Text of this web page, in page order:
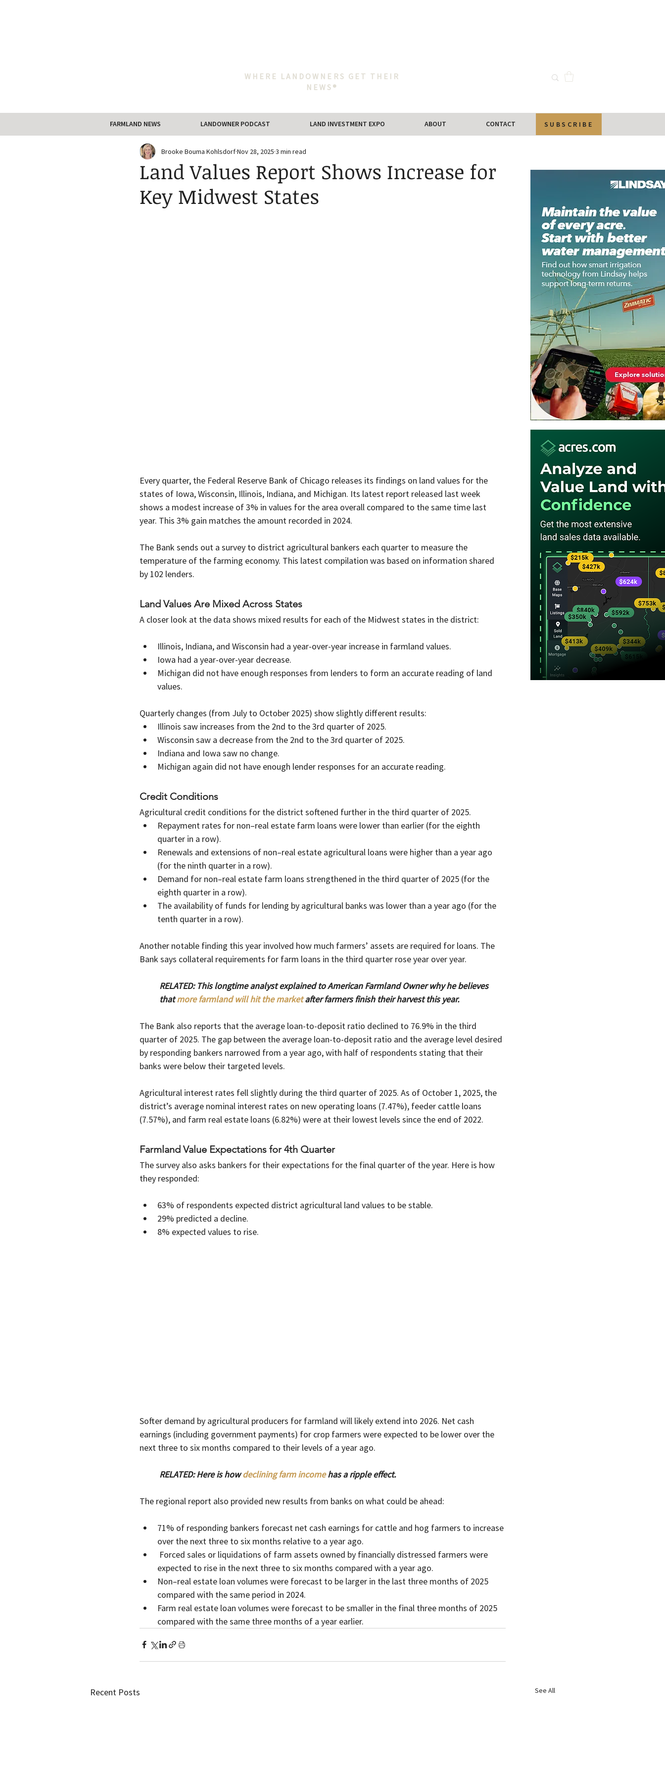
WHERE LANDOWNERS GET THEIR
NEWS®
FARMLAND NEWS LANDOWNER PODCAST LAND INVESTMENT EXPO ABOUT CONTACT SUBSCRIBE
Land Values Report Shows Increase for
Key Midwest States
Brooke Bouma KohlsdorfNov 28, 2025 3 min read
Every quarter, the Federal Reserve Bank of Chicago releases its findings on land values for the
states of Iowa, Wisconsin, Illinois, Indiana, and Michigan. Its latest report released last week
shows a modest increase of 3% in values for the area overall compared to the same time last
year. This 3% gain matches the amount recorded in 2024.
The Bank sends out a survey to district agricultural bankers each quarter to measure the
temperature of the farming economy. This latest compilation was based on information shared
by 102 lenders.
Land Values Are Mixed Across States
A closer look at the data shows mixed results for each of the Midwest states in the district:
Illinois, Indiana, and Wisconsin had a year-over-year increase in farmland values.
Iowa had a year-over-year decrease.
Michigan did not have enough responses from lenders to form an accurate reading of land
values.
Quarterly changes (from July to October 2025) show slightly different results:
Illinois saw increases from the 2nd to the 3rd quarter of 2025.
Wisconsin saw a decrease from the 2nd to the 3rd quarter of 2025.
Indiana and Iowa saw no change.
Michigan again did not have enough lender responses for an accurate reading.
Credit Conditions
Agricultural credit conditions for the district softened further in the third quarter of 2025.
Repayment rates for non–real estate farm loans were lower than earlier (for the eighth
quarter in a row).
Renewals and extensions of non–real estate agricultural loans were higher than a year ago
(for the ninth quarter in a row).
Demand for non–real estate farm loans strengthened in the third quarter of 2025 (for the
eighth quarter in a row).
The availability of funds for lending by agricultural banks was lower than a year ago (for the
tenth quarter in a row).
Another notable finding this year involved how much farmers’ assets are required for loans. The
Bank says collateral requirements for farm loans in the third quarter rose year over year.
RELATED: This longtime analyst explained to American Farmland Owner why he believes
that more farmland will hit the market after farmers finish their harvest this year.
The Bank also reports that the average loan-to-deposit ratio declined to 76.9% in the third
quarter of 2025. The gap between the average loan-to-deposit ratio and the average level desired
by responding bankers narrowed from a year ago, with half of respondents stating that their
banks were below their targeted levels.
Agricultural interest rates fell slightly during the third quarter of 2025. As of October 1, 2025, the
district’s average nominal interest rates on new operating loans (7.47%), feeder cattle loans
(7.57%), and farm real estate loans (6.82%) were at their lowest levels since the end of 2022.
Farmland Value Expectations for 4th Quarter
The survey also asks bankers for their expectations for the final quarter of the year. Here is how
they responded:
63% of respondents expected district agricultural land values to be stable.
29% predicted a decline.
8% expected values to rise.
Softer demand by agricultural producers for farmland will likely extend into 2026. Net cash
earnings (including government payments) for crop farmers were expected to be lower over the
next three to six months compared to their levels of a year ago.
RELATED: Here is how declining farm income has a ripple effect.
The regional report also provided new results from banks on what could be ahead:
71% of responding bankers forecast net cash earnings for cattle and hog farmers to increase
over the next three to six months relative to a year ago.
expected to rise in the next three to six months compared with a year ago.
Non–real estate loan volumes were forecast to be larger in the last three months of 2025
compared with the same period in 2024.
Farm real estate loan volumes were forecast to be smaller in the final three months of 2025
compared with the same three months of a year earlier.
Recent Posts See All